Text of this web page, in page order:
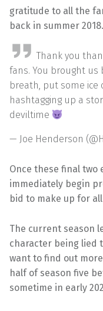
gratitude to all the
back in summer 2018.
Thank you
fans. You brought us
breath, put some ice
hashtagging up a
deviltime
— Joe Henderson
Once these final two
immediately begin
bid to make up for
The current season
character being lied
want to find out
half of season five
sometime in early